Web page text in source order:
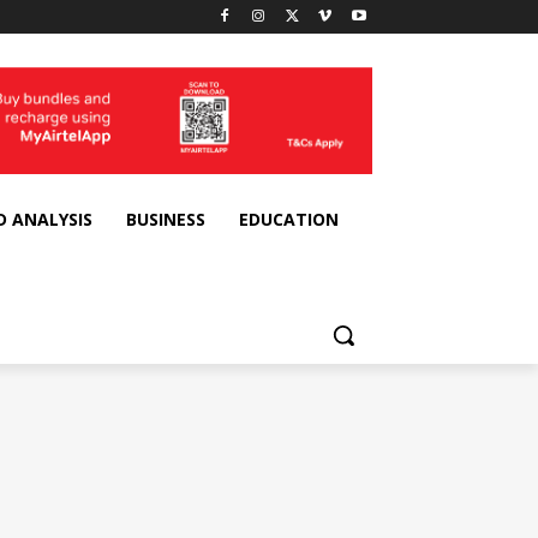
ANALYSIS BUSINESS EDUCATION